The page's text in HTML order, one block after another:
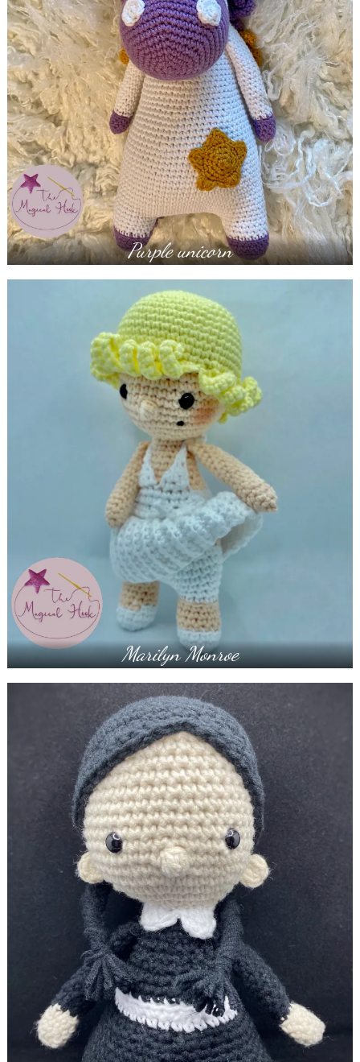
Purple unicorn
Marilyn Monroe